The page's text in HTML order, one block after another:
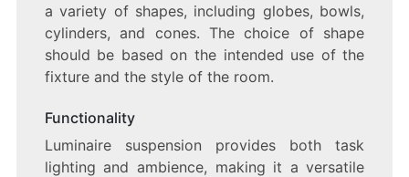
a variety of shapes, including globes, bowls,
cylinders, and cones. The choice of shape
should be based on the intended use of the
fixture and the style of the room.
Functionality
Luminaire suspension provides both task
lighting and ambience, making it a versatile